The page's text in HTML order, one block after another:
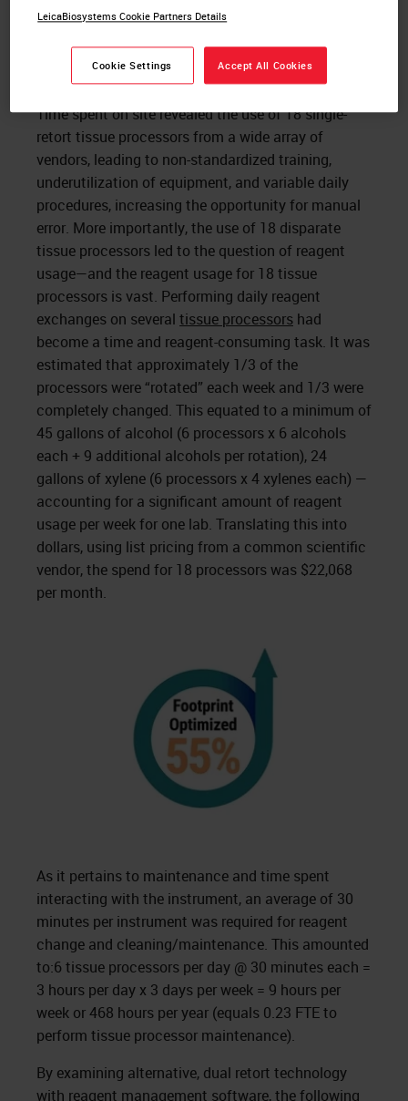
Time spent on site revealed the use of 18 single-
retort tissue processors from a wide array of
vendors, leading to non-standardized training,
underutilization of equipment, and variable daily
procedures, increasing the opportunity for manual
error. More importantly, the use of 18 disparate
tissue processors led to the question of reagent
usage—and the reagent usage for 18 tissue
processors is vast. Performing daily reagent
exchanges on several tissue processors had
become a time and reagent-consuming task. It was
estimated that approximately 1/3 of the
processors were “rotated” each week and 1/3 were
completely changed. This equated to a minimum of
45 gallons of alcohol (6 processors x 6 alcohols
each + 9 additional alcohols per rotation), 24
gallons of xylene (6 processors x 4 xylenes each) —
accounting for a significant amount of reagent
usage per week for one lab. Translating this into
dollars, using list pricing from a common scientific
vendor, the spend for 18 processors was $22,068
per month.
As it pertains to maintenance and time spent
interacting with the instrument, an average of 30
minutes per instrument was required for reagent
change and cleaning/maintenance. This amounted
to:6 tissue processors per day @ 30 minutes each =
3 hours per day x 3 days per week = 9 hours per
week or 468 hours per year (equals 0.23 FTE to
perform tissue processor maintenance).
By examining alternative, dual retort technology
with reagent management software, the following
LeicaBiosystems Cookie Partners Details
Cookie Settings Accept All Cookies